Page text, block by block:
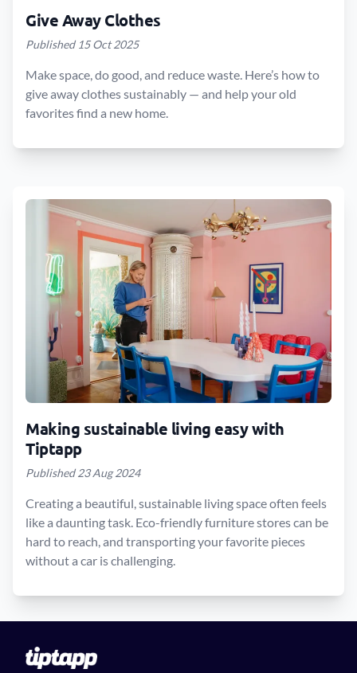
Give Away Clothes
Published 15 Oct 2025
Make space, do good, and reduce waste. Here’s how to
give away clothes sustainably — and help your old
favorites find a new home.
Making sustainable living easy with
Tiptapp
Published 23 Aug 2024
Creating a beautiful, sustainable living space often feels
like a daunting task. Eco-friendly furniture stores can be
hard to reach, and transporting your favorite pieces
without a car is challenging.